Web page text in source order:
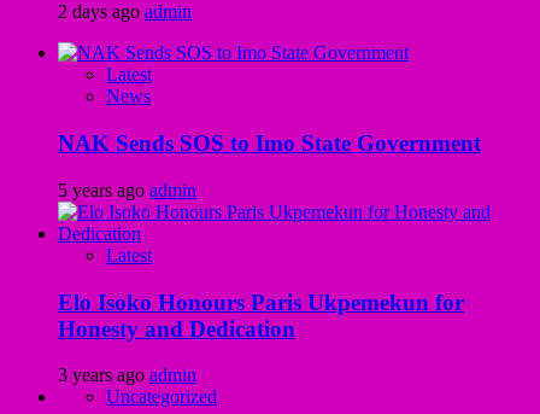
2 days ago admin
Latest
News
NAK Sends SOS to Imo State Government
5 years ago admin
Latest
Elo Isoko Honours Paris Ukpemekun for
Honesty and Dedication
3 years ago admin
Uncategorized